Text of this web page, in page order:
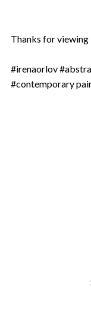
Thanks for viewing
#irenaorlov
#contemporary